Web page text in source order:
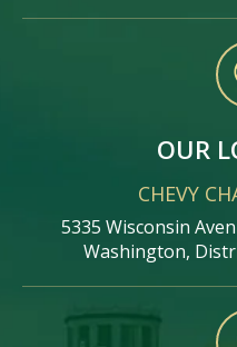
OUR
CHEVY
5335 Wisconsin
Washington,